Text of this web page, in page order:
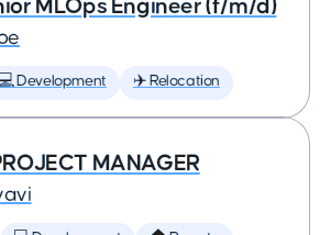
MLOps Engineer (f/m/d)
💻 Development ✈️ Relocation
MANAGER